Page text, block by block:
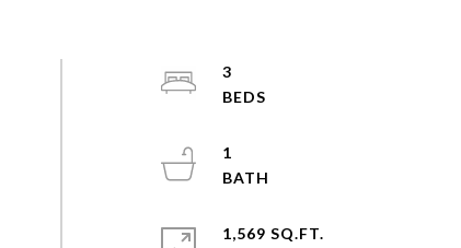
3
1
1,569 SQ.FT.